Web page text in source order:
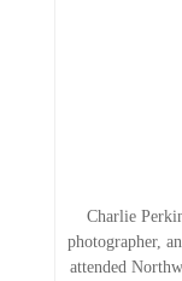
Charlie
photographer,
attended